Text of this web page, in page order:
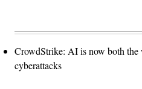
CrowdStrike: AI is now both the
cyberattacks